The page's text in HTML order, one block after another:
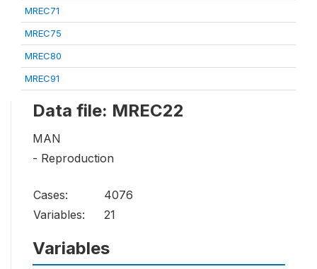
MREC71
MREC75
MREC80
MREC91
Data file: MREC22
MAN
- Reproduction
Cases:
4076
Variables:
21
Variables